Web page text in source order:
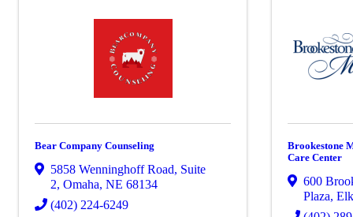
Bear Company Counseling
5858 Wenninghoff Road, Suite
2, Omaha, NE 68134
(402) 224-6249
Brookestone
Care Center
600
Plaza,